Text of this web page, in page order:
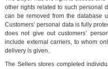
other rights related to such personal
can be removed from the database
Customers’ personal data is fully
does not give out customers’
include external carriers, to whom
delivery is given.
The Sellers stores completed